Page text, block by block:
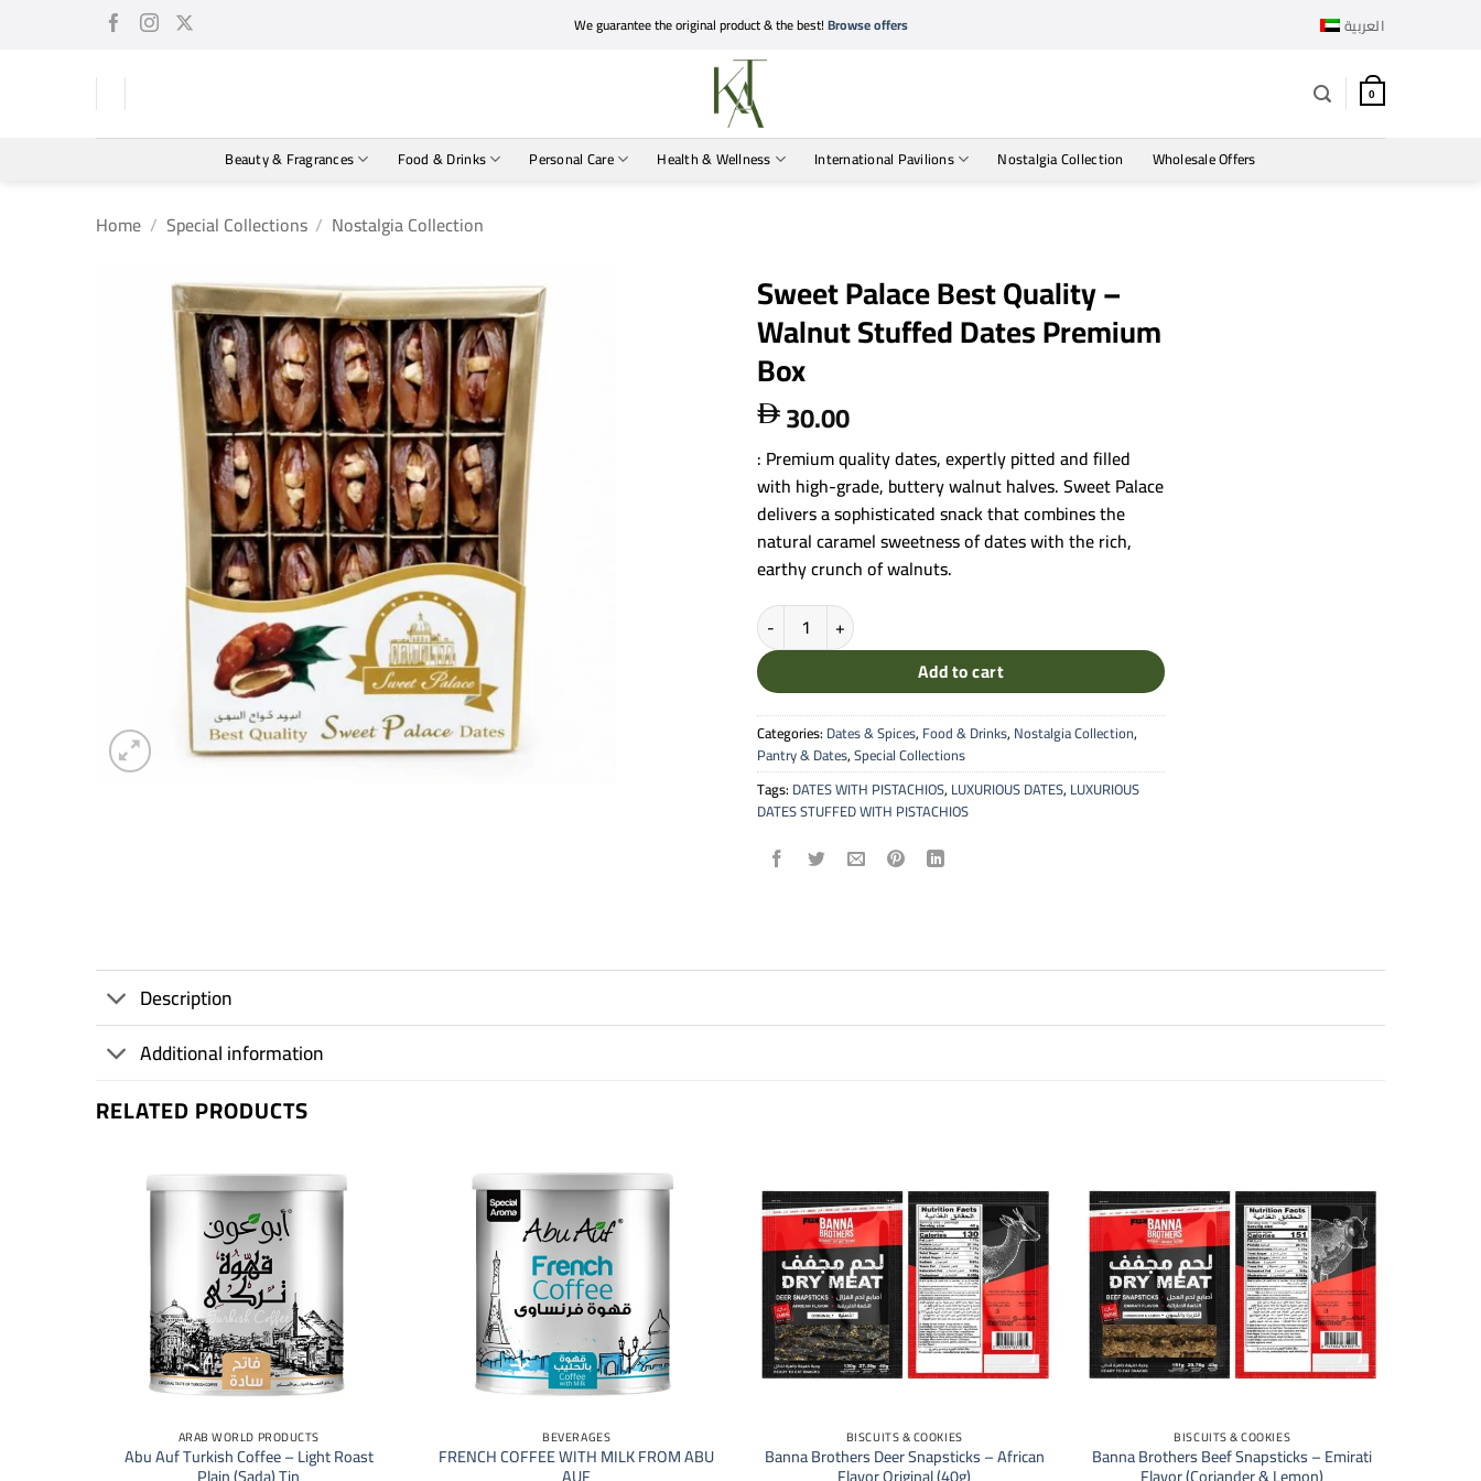
We guarantee the original product & the best!Browse offers العربية
0
Beauty & Fragrances Food & Drinks Personal Care Health & Wellness International Pavilions Nostalgia Collection Wholesale Offers
Home / Special Collections / Nostalgia Collection
Sweet Palace Best Quality –
Walnut Stuffed Dates Premium
Box
 30.00
: Premium quality dates, expertly pitted and filled
with high-grade, buttery walnut halves. Sweet Palace
delivers a sophisticated snack that combines the
natural caramel sweetness of dates with the rich,
earthy crunch of walnuts.
Sweet Palace Best Quality - Walnut Stuffed Dates Premium Box quantity
Add to cart
Categories: Dates & Spices, Food & Drinks, Nostalgia Collection,
Pantry & Dates,Special Collections
Tags: DATES WITH PISTACHIOS, LUXURIOUS DATES, LUXURIOUS
DATES STUFFED WITH PISTACHIOS
Description
Additional information
RELATED PRODUCTS
ARAB WORLD PRODUCTS
Abu Auf Turkish Coffee – Light Roast
BEVERAGES
FRENCH COFFEE WITH MILK FROM ABU
BISCUITS & COOKIES
Banna Brothers Deer Snapsticks – African
BISCUITS & COOKIES
Banna Brothers Beef Snapsticks – Emirati